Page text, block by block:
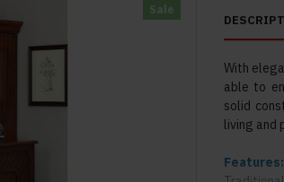
Sale
With
able to
solid
living and
Features: